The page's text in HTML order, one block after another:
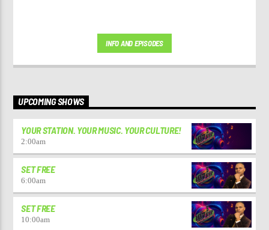
INFO AND EPISODES
UPCOMING SHOWS
YOUR STATION. YOUR MUSIC. YOUR CULTURE!
2:00am
SET FREE
6:00am
SET FREE
10:00am